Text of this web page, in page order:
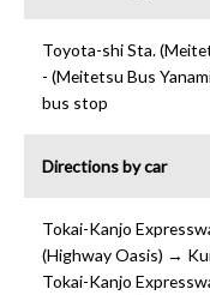
Toyota-shi Sta.
- (Meitetsu Bus
bus stop
Directions by car
Tokai-Kanjo
(Highway Oasis) →
Tokai-Kanjo